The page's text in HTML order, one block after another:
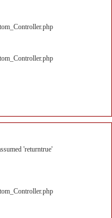
'returntrue'